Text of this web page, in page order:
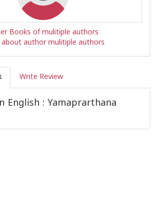
Books of mulitiple authors
author mulitiple authors
Write Review
English : Yamaprarthana